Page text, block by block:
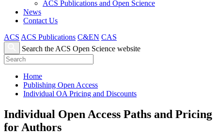
ACS Publications and Open Science
News
Contact Us
ACS ACS Publications C&EN CAS
Search the ACS Open Science website
Home
Publishing Open Access
Individual OA Pricing and Discounts
Individual Open Access Paths and Pricing
for Authors